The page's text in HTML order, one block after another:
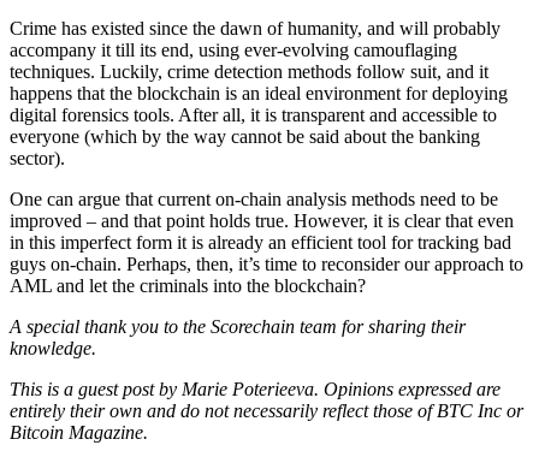
Crime has existed since the dawn of humanity, and will probably
accompany it till its end, using ever-evolving camouflaging
techniques. Luckily, crime detection methods follow suit, and it
happens that the blockchain is an ideal environment for deploying
digital forensics tools. After all, it is transparent and accessible to
everyone (which by the way cannot be said about the banking
sector).
One can argue that current on-chain analysis methods need to be
improved – and that point holds true. However, it is clear that even
in this imperfect form it is already an efficient tool for tracking bad
guys on-chain. Perhaps, then, it’s time to reconsider our approach to
AML and let the criminals into the blockchain?
A special thank you to the Scorechain team for sharing their
knowledge.
This is a guest post by Marie Poterieeva. Opinions expressed are
entirely their own and do not necessarily reflect those of BTC Inc or
Bitcoin Magazine.